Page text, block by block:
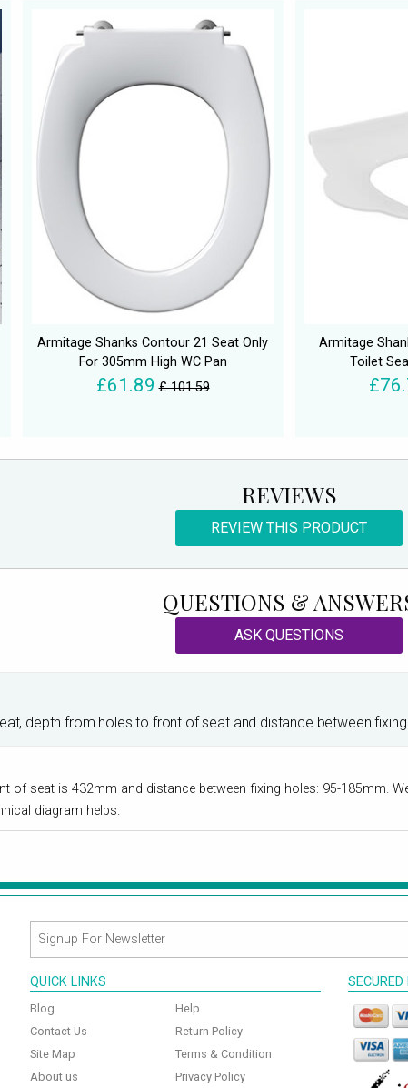
Armitage Shanks Contour 21 Seat Only
For 305mm High WC Pan
£61.89 £ 101.59
Armitage
Toilet
REVIEWS
REVIEW THIS PRODUCT
QUESTIONS &
ASK QUESTIONS
depth from holes to front of seat and distance between fixing
of seat is 432mm and distance between fixing holes: 95-185mm.
diagram helps.
QUICK LINKS
Blog
Contact Us
Site Map
About us
Help
Return Policy
Terms & Condition
Privacy Policy